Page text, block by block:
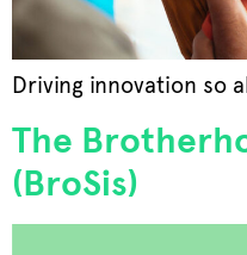
Driving innovation so
The
(BroSis)